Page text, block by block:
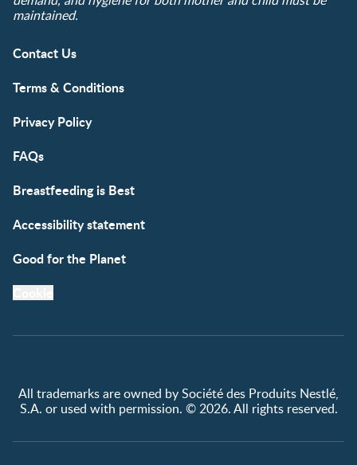
maintained.
Contact Us
Terms & Conditions
Privacy Policy
FAQs
Breastfeeding is Best
Accessibility statement
Good for the Planet
All trademarks are owned by Société des Produits Nestlé,
S.A. or used with permission. © 2026. All rights reserved.